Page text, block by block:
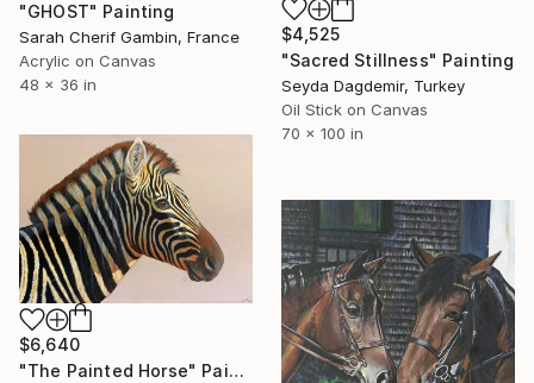
$4,525
"Sacred Stillness" Painting
Seyda Dagdemir, Turkey
Oil Stick on Canvas
70 x 100 in
"GHOST" Painting
Sarah Cherif Gambin, France
Acrylic on Canvas
48 x 36 in
$6,640
"The Painted Horse" Painting